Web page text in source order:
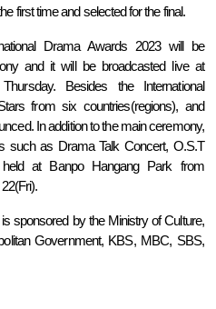
first time and selected for the final.
Drama Awards 2023 will be
and it will be broadcasted live at
Besides the International
from six countries(regions), and
In addition to the main ceremony,
such as Drama Talk Concert, O.S.T
at Banpo Hangang Park from
sponsored by the Ministry of Culture,
Government, KBS, MBC, SBS,